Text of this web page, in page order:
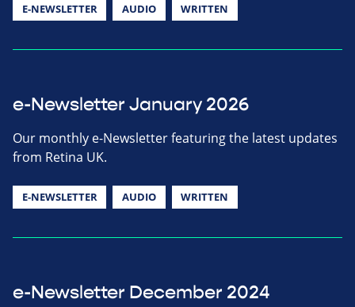
E-NEWSLETTER AUDIO WRITTEN
e-Newsletter January 2026
Our monthly e-Newsletter featuring the latest updates
from Retina UK.
E-NEWSLETTER AUDIO WRITTEN
e-Newsletter December 2024